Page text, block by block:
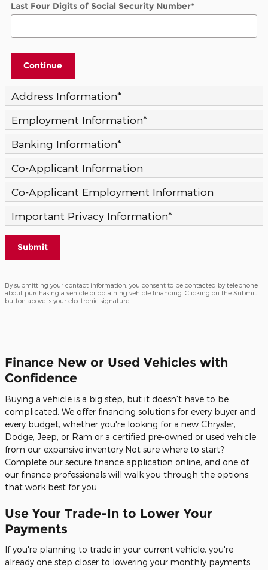
Last Four Digits of Social Security Number*
Continue
Address Information*
Employment Information*
Banking Information*
Co-Applicant Information
Co-Applicant Employment Information
Important Privacy Information*
Submit
By submitting your contact information, you consent to be contacted by telephone
about purchasing a vehicle or obtaining vehicle financing. Clicking on the Submit
button above is your electronic signature.
Finance New or Used Vehicles with
Confidence
Buying a vehicle is a big step, but it doesn't have to be
complicated. We offer financing solutions for every buyer and
every budget, whether you're looking for a new Chrysler,
Dodge, Jeep, or Ram or a certified pre-owned or used vehicle
from our expansive inventory.Not sure where to start?
Complete our secure finance application online, and one of
our finance professionals will walk you through the options
that work best for you.
Use Your Trade-In to Lower Your
Payments
If you're planning to trade in your current vehicle, you're
already one step closer to lowering your monthly payments.